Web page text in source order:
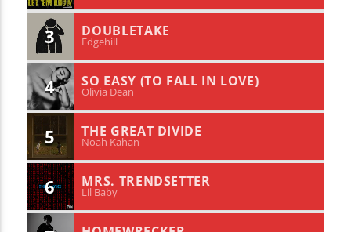
3 DOUBLETAKE
Edgehill
4 SO EASY (TO FALL IN LOVE)
Olivia Dean
5 THE GREAT DIVIDE
Noah Kahan
6 MRS. TRENDSETTER
Lil Baby